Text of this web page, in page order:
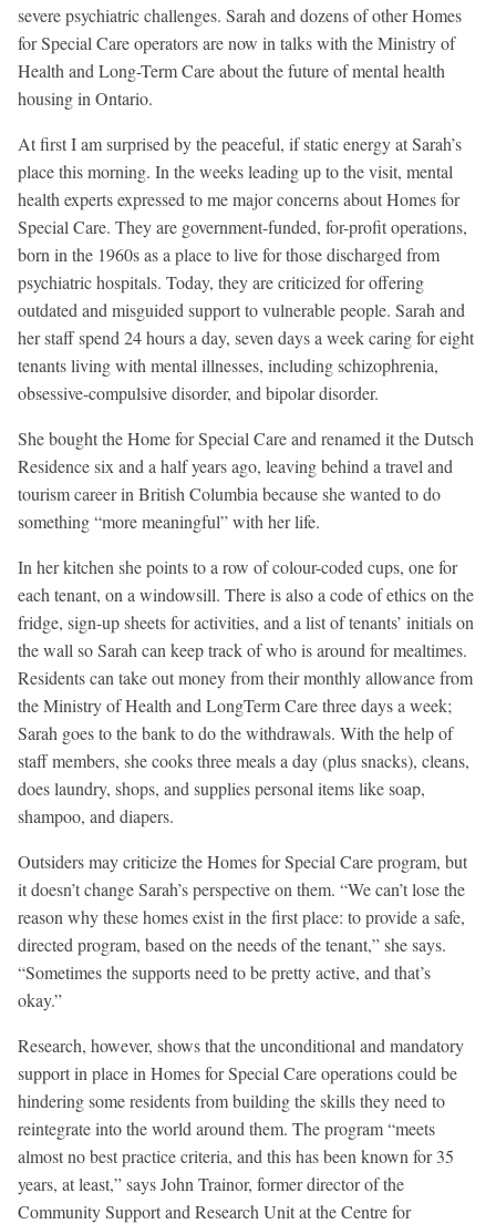
severe psychiatric challenges. Sarah and dozens of other Homes
for Special Care operators are now in talks with the Ministry of
Health and Long-Term Care about the future of mental health
housing in Ontario.
At first I am surprised by the peaceful, if static energy at Sarah’s
place this morning. In the weeks leading up to the visit, mental
health experts expressed to me major concerns about Homes for
Special Care. They are government-funded, for-profit operations,
born in the 1960s as a place to live for those discharged from
psychiatric hospitals. Today, they are criticized for offering
outdated and misguided support to vulnerable people. Sarah and
her staff spend 24 hours a day, seven days a week caring for eight
tenants living with mental illnesses, including schizophrenia,
obsessive-compulsive disorder, and bipolar disorder.
She bought the Home for Special Care and renamed it the Dutsch
Residence six and a half years ago, leaving behind a travel and
tourism career in British Columbia because she wanted to do
something “more meaningful” with her life.
In her kitchen she points to a row of colour-coded cups, one for
each tenant, on a windowsill. There is also a code of ethics on the
fridge, sign-up sheets for activities, and a list of tenants’ initials on
the wall so Sarah can keep track of who is around for mealtimes.
Residents can take out money from their monthly allowance from
the Ministry of Health and LongTerm Care three days a week;
Sarah goes to the bank to do the withdrawals. With the help of
staff members, she cooks three meals a day (plus snacks), cleans,
does laundry, shops, and supplies personal items like soap,
shampoo, and diapers.
Outsiders may criticize the Homes for Special Care program, but
it doesn’t change Sarah’s perspective on them. “We can’t lose the
reason why these homes exist in the first place: to provide a safe,
directed program, based on the needs of the tenant,” she says.
“Sometimes the supports need to be pretty active, and that’s
okay.”
Research, however, shows that the unconditional and mandatory
support in place in Homes for Special Care operations could be
hindering some residents from building the skills they need to
reintegrate into the world around them. The program “meets
almost no best practice criteria, and this has been known for 35
years, at least,” says John Trainor, former director of the
Community Support and Research Unit at the Centre for